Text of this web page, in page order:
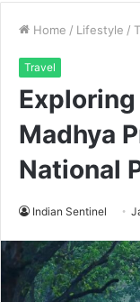
Home / Lifestyle /
Travel
Madhya
National
Indian Sentinel